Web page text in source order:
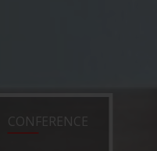
CONFERENCE